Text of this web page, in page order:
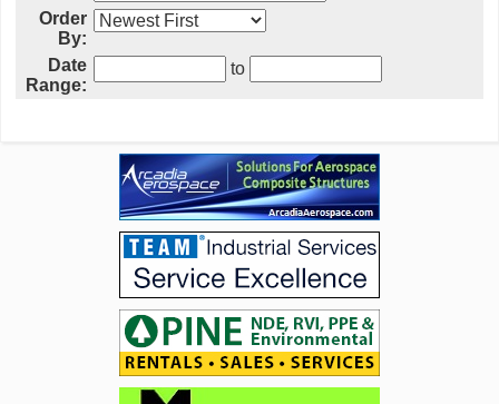
Order
By:
Date
Range:
to